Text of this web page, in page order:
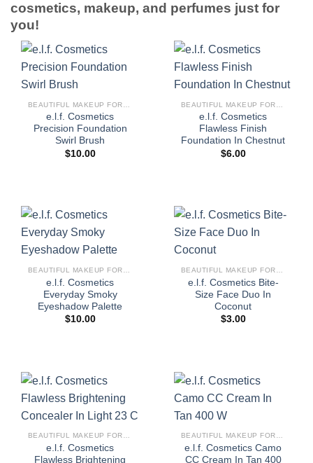
cosmetics, makeup, and perfumes just for
you!
e.l.f. Cosmetics
Precision Foundation
Swirl Brush
$10.00
e.l.f. Cosmetics
Flawless Finish
Foundation In Chestnut
$6.00
e.l.f. Cosmetics
Everyday Smoky
Eyeshadow Palette
$10.00
e.l.f. Cosmetics Bite-
Size Face Duo In
Coconut
$3.00
e.l.f. Cosmetics
Flawless Brightening
e.l.f. Cosmetics Camo
CC Cream In Tan 400